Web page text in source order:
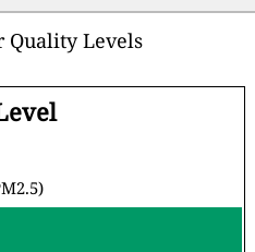
Quality Levels